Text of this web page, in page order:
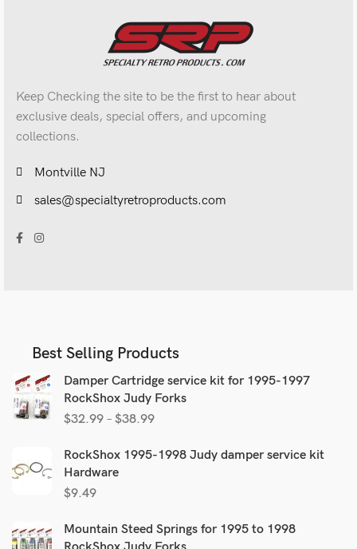
Keep Checking the site to be the first to hear about
exclusive deals, special offers, and upcoming
collections.
Montville NJ
sales@specialtyretroproducts.com
Best Selling Products
Damper Cartridge service kit for 1995-1997
RockShox Judy Forks
$32.99 – $38.99
RockShox 1995-1998 Judy damper service kit
Hardware
$9.49
Mountain Steed Springs for 1995 to 1998